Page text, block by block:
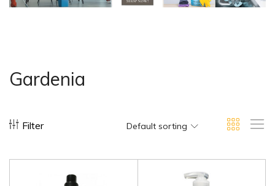
|
Gardenia
Filter Default sorting